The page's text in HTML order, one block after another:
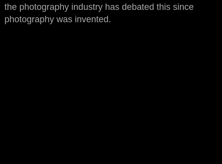
the photography industry has debated this since
photography was invented.